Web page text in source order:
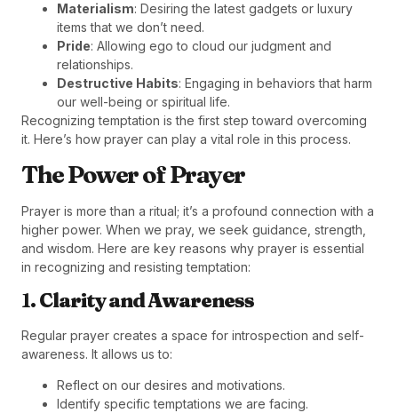
Materialism: Desiring the latest gadgets or luxury
items that we don’t need.
Pride: Allowing ego to cloud our judgment and
relationships.
Destructive Habits: Engaging in behaviors that harm
our well-being or spiritual life.
Recognizing temptation is the first step toward overcoming
it. Here’s how prayer can play a vital role in this process.
The Power of Prayer
Prayer is more than a ritual; it’s a profound connection with a
higher power. When we pray, we seek guidance, strength,
and wisdom. Here are key reasons why prayer is essential
in recognizing and resisting temptation:
1.Clarity and Awareness
Regular prayer creates a space for introspection and self-
awareness. It allows us to:
Reflect on our desires and motivations.
Identify specific temptations we are facing.